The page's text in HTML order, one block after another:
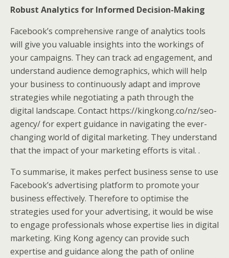
Robust Analytics for Informed Decision-Making
Facebook’s comprehensive range of analytics tools
will give you valuable insights into the workings of
your campaigns. They can track ad engagement, and
understand audience demographics, which will help
your business to continuously adapt and improve
strategies while negotiating a path through the
digital landscape. Contact https://kingkong.co/nz/seo-
agency/ for expert guidance in navigating the ever-
changing world of digital marketing. They understand
that the impact of your marketing efforts is vital. .
To summarise, it makes perfect business sense to use
Facebook’s advertising platform to promote your
business effectively. Therefore to optimise the
strategies used for your advertising, it would be wise
to engage professionals whose expertise lies in digital
marketing. King Kong agency can provide such
expertise and guidance along the path of online